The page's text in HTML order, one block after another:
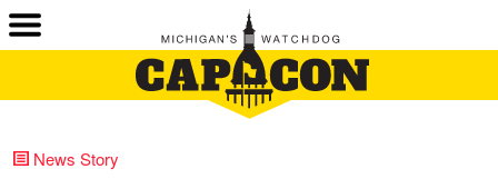
News Story